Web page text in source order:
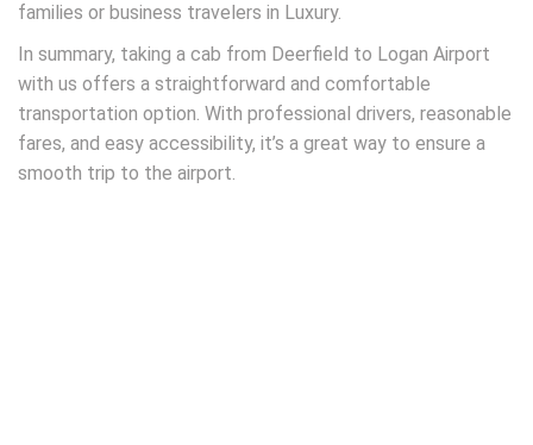
families or business travelers in Luxury.
In summary, taking a cab from Deerfield to Logan Airport
with us offers a straightforward and comfortable
transportation option. With professional drivers, reasonable
fares, and easy accessibility, it’s a great way to ensure a
smooth trip to the airport.